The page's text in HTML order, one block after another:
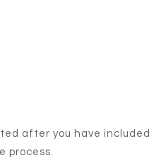
after you have included
process.